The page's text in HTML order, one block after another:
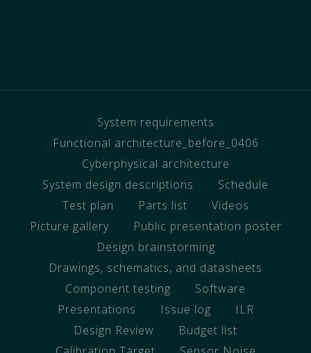
System requirements
Functional architecture_before_0406
Cyberphysical architecture
System design descriptions
Schedule
Test plan
Parts list
Videos
Picture gallery
Public presentation poster
Design brainstorming
Drawings, schematics, and datasheets
Component testing
Software
Presentations
Issue log
ILR
Design Review
Budget list